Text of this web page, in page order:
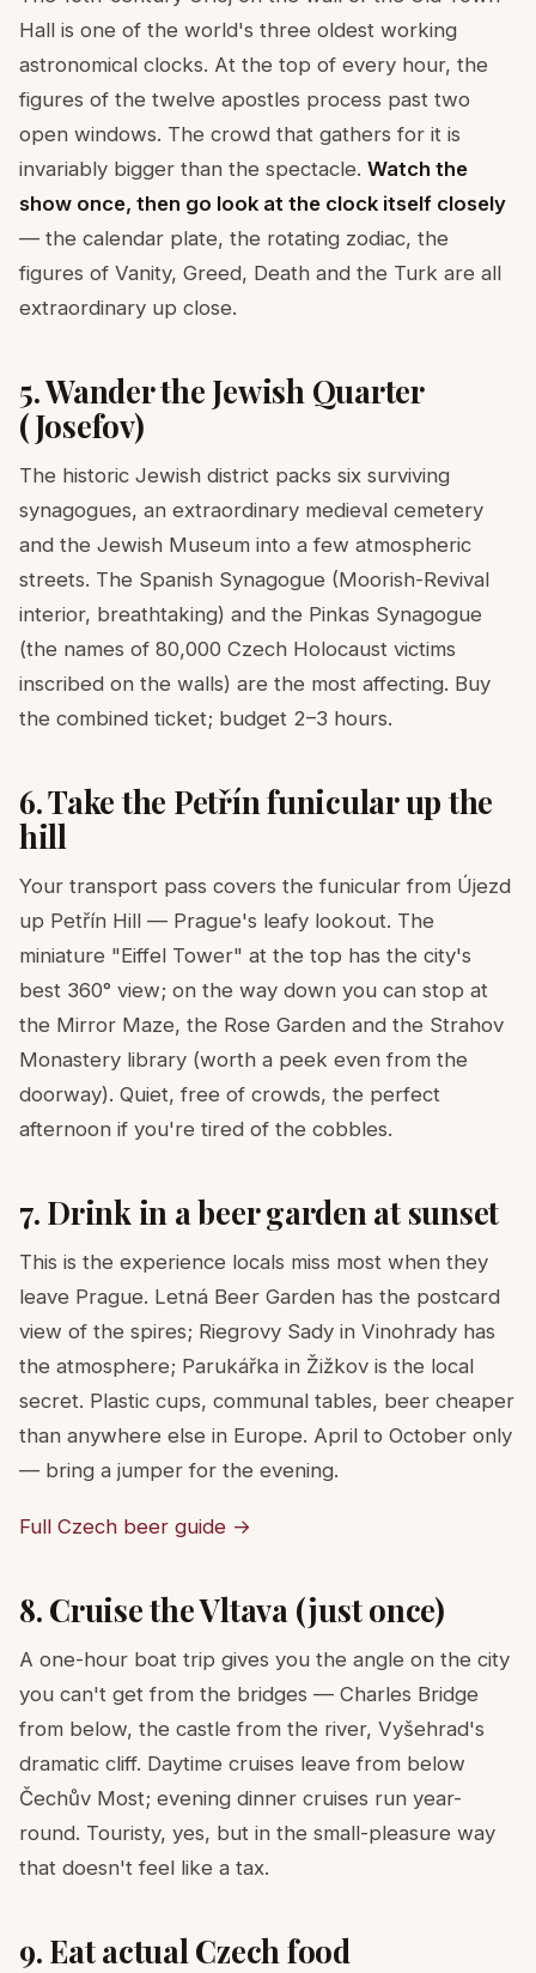
Hall is one of the world's three oldest working
astronomical clocks. At the top of every hour, the
figures of the twelve apostles process past two
open windows. The crowd that gathers for it is
invariably bigger than the spectacle. Watch the
show once, then go look at the clock itself closely
— the calendar plate, the rotating zodiac, the
figures of Vanity, Greed, Death and the Turk are all
extraordinary up close.
5. Wander the Jewish Quarter
(Josefov)
The historic Jewish district packs six surviving
synagogues, an extraordinary medieval cemetery
and the Jewish Museum into a few atmospheric
streets. The Spanish Synagogue (Moorish-Revival
interior, breathtaking) and the Pinkas Synagogue
(the names of 80,000 Czech Holocaust victims
inscribed on the walls) are the most affecting. Buy
the combined ticket; budget 2–3 hours.
6. Take the Petřín funicular up the
hill
Your transport pass covers the funicular from Újezd
up Petřín Hill — Prague's leafy lookout. The
miniature "Eiffel Tower" at the top has the city's
best 360° view; on the way down you can stop at
the Mirror Maze, the Rose Garden and the Strahov
Monastery library (worth a peek even from the
doorway). Quiet, free of crowds, the perfect
afternoon if you're tired of the cobbles.
7. Drink in a beer garden at sunset
This is the experience locals miss most when they
leave Prague. Letná Beer Garden has the postcard
view of the spires; Riegrovy Sady in Vinohrady has
the atmosphere; Parukářka in Žižkov is the local
secret. Plastic cups, communal tables, beer cheaper
than anywhere else in Europe. April to October only
— bring a jumper for the evening.
Full Czech beer guide →
8. Cruise the Vltava (just once)
A one-hour boat trip gives you the angle on the city
you can't get from the bridges — Charles Bridge
from below, the castle from the river, Vyšehrad's
dramatic cliff. Daytime cruises leave from below
Čechův Most; evening dinner cruises run year-
round. Touristy, yes, but in the small-pleasure way
that doesn't feel like a tax.
9. Eat actual Czech food